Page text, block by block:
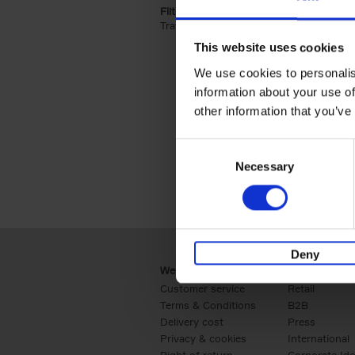
This website uses cookies
We use cookies to
information about your use
other information that
Necessary
Deny
Filter by categories lannoo int:
Travel & Lifestyle (2)
Webshop
Customer service
Terms & Conditions
Delivery cost
Privacy & cookies
Retail
B2B
Press
International